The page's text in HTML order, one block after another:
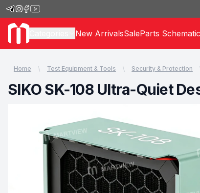
New ArrivalsSaleParts Schematic
Home Test Equipment & Tools Security & Protection
SIKO SK-108 Ultra-Quiet